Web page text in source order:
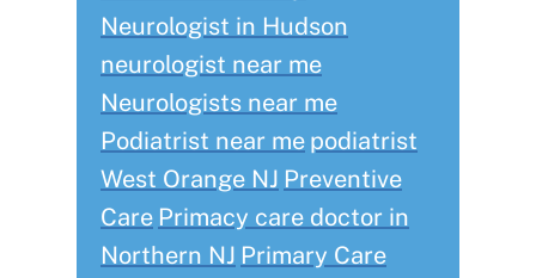
Neurologist in Hudson
neurologist near me
Neurologists near me
Podiatrist near me podiatrist
West Orange NJ Preventive
Care Primacy care doctor in
Northern NJ Primary Care